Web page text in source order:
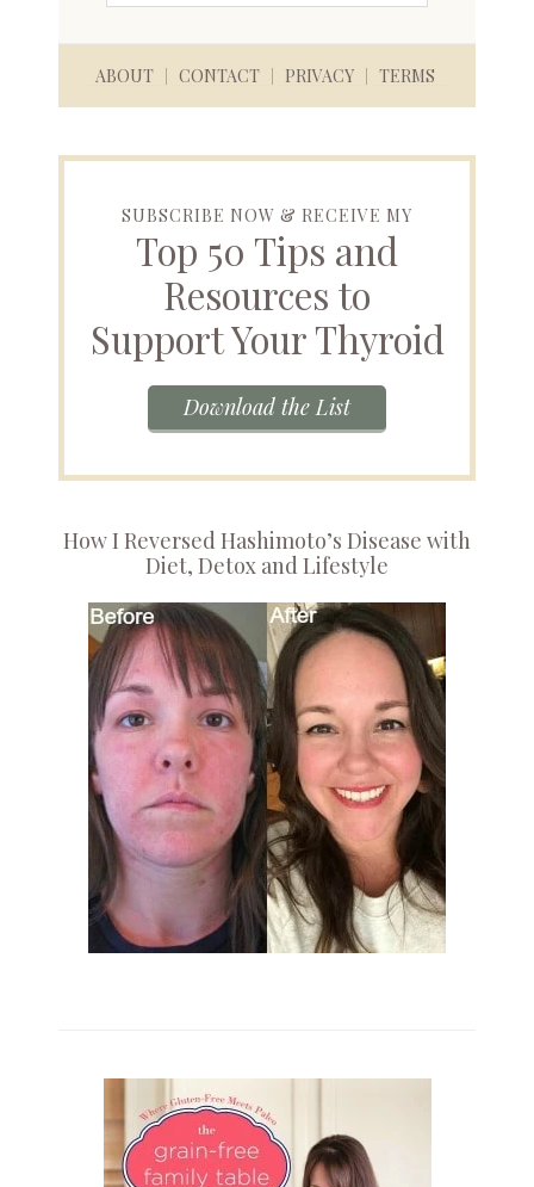
ABOUT CONTACT PRIVACY TERMS
SUBSCRIBE NOW & RECEIVE MY
Top 50 Tips and
Resources to
Support Your Thyroid
Download the List
How I Reversed Hashimoto’s Disease with
Diet, Detox and Lifestyle